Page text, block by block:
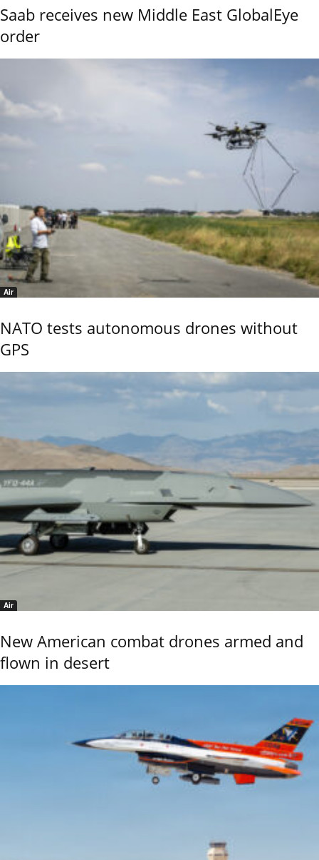
Saab receives new Middle East GlobalEye
order
Air
NATO tests autonomous drones without
GPS
Air
New American combat drones armed and
flown in desert